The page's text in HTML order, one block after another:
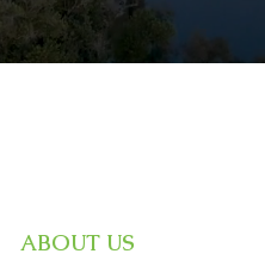
ABOUT US